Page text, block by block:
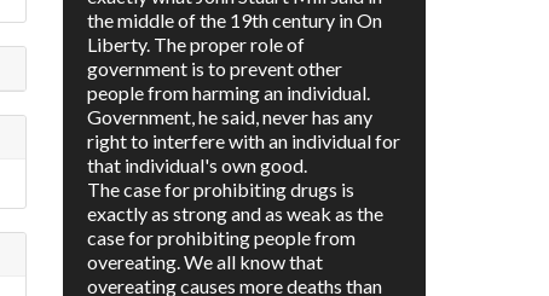
the middle of the 19th century in On
Liberty. The proper role of
government is to prevent other
people from harming an individual.
Government, he said, never has any
right to interfere with an individual for
that individual's own good.
The case for prohibiting drugs is
exactly as strong and as weak as the
case for prohibiting people from
overeating. We all know that
overeating causes more deaths than